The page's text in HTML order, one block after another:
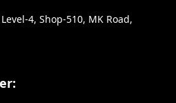
4, Shop-510, MK Road,